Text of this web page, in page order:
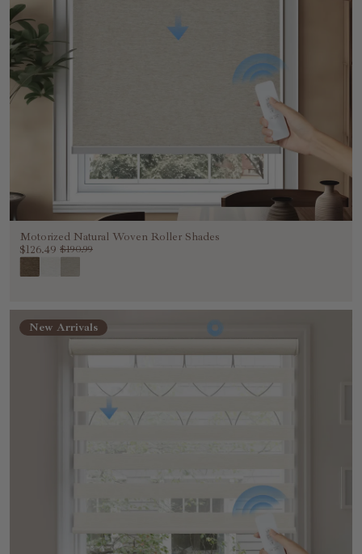
Motorized Natural Woven Roller Shades
$126.49 $190.99
New Arrivals